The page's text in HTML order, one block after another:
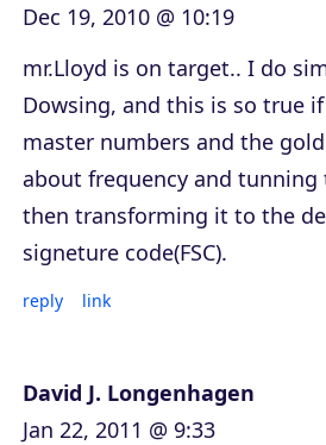
Dec 19, 2010 @ 10:19
mr.Lloyd is on target.. I do
Dowsing, and this is so true
master numbers and the
about frequency and
then transforming it to the
signeture code(FSC).
reply link
David J. Longenhagen
Jan 22, 2011 @ 9:33